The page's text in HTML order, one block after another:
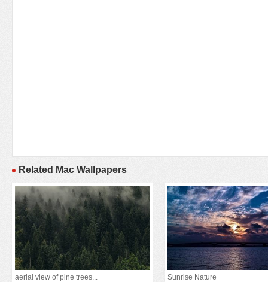
Related Mac Wallpapers
aerial view of pine trees... Sunrise Nature